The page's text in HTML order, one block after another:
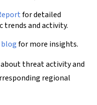
for detailed
trends and activity.
blogfor more insights.
threat activity and
regional